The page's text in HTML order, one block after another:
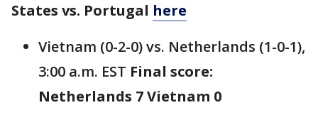
States vs. Portugal here
Vietnam (0-2-0) vs. Netherlands (1-0-1),
3:00 a.m. EST Final score:
Netherlands 7 Vietnam 0